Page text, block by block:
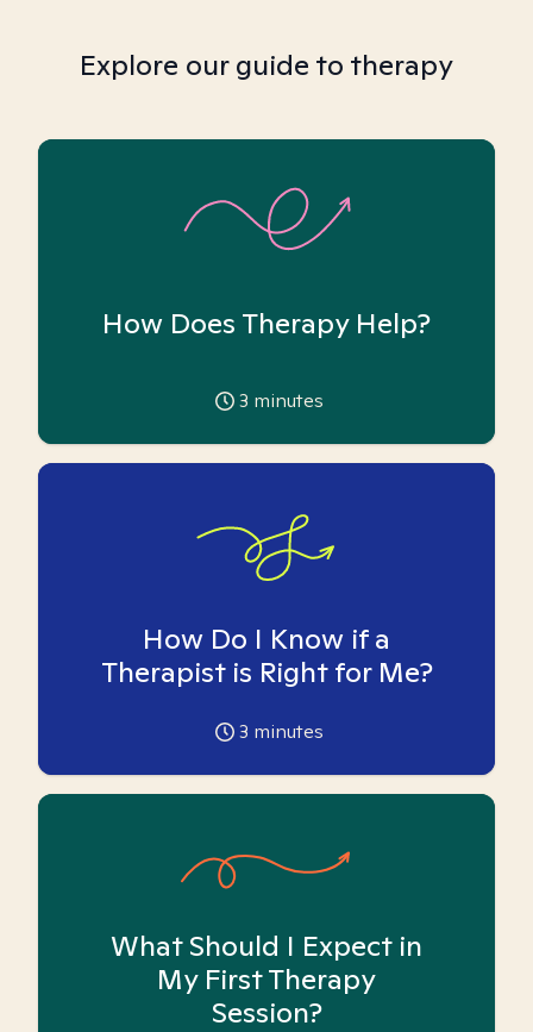
Explore our guide to therapy
How Does Therapy Help?
3 minutes
How Do I Know if a
Therapist is Right for Me?
3 minutes
What Should I Expect in
My First Therapy
Session?